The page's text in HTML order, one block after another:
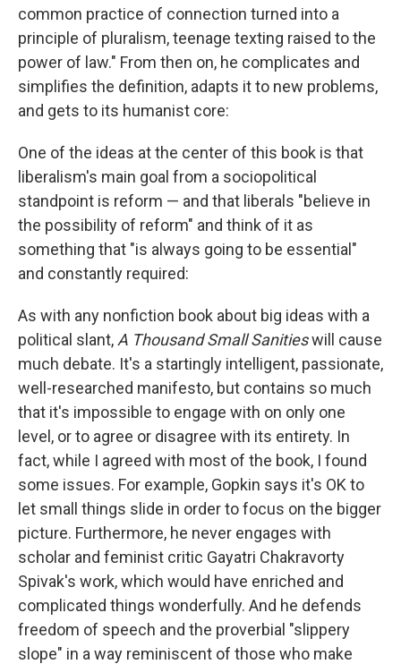
common practice of connection turned into a
principle of pluralism, teenage texting raised to the
power of law." From then on, he complicates and
simplifies the definition, adapts it to new problems,
and gets to its humanist core:
One of the ideas at the center of this book is that
liberalism's main goal from a sociopolitical
standpoint is reform — and that liberals "believe in
the possibility of reform" and think of it as
something that "is always going to be essential"
and constantly required:
As with any nonfiction book about big ideas with a
political slant, A Thousand Small Sanitieswill cause
much debate. It's a startingly intelligent, passionate,
well-researched manifesto, but contains so much
that it's impossible to engage with on only one
level, or to agree or disagree with its entirety. In
fact, while I agreed with most of the book, I found
some issues. For example, Gopkin says it's OK to
let small things slide in order to focus on the bigger
picture. Furthermore, he never engages with
scholar and feminist critic Gayatri Chakravorty
Spivak's work, which would have enriched and
complicated things wonderfully. And he defends
freedom of speech and the proverbial "slippery
slope" in a way reminiscent of those who make